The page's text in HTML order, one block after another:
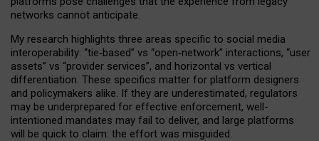
networks cannot anticipate.
My research highlights three areas specific to social media
interoperability: “tie‑based” vs “open‑network” interactions, “user
assets” vs “provider services”, and horizontal vs vertical
differentiation. These specifics matter for platform designers
and policymakers alike. If they are underestimated, regulators
may be underprepared for effective enforcement, well-
intentioned mandates may fail to deliver, and large platforms
will be quick to claim: the effort was misguided.